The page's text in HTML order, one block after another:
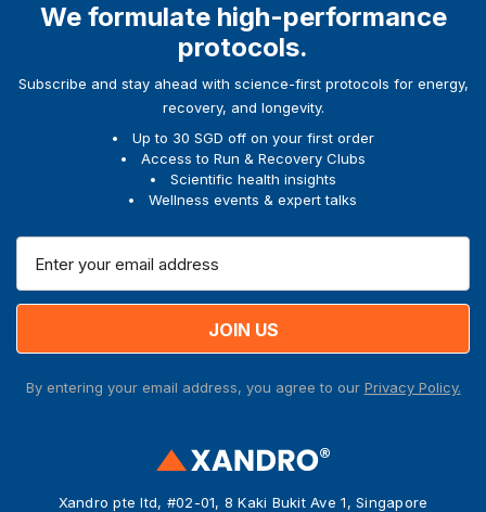
We formulate high-performance
protocols.
Subscribe and stay ahead with science-first protocols for energy,
recovery, and longevity.
Up to 30 SGD off on your first order
Access to Run & Recovery Clubs
Scientific health insights
Wellness events & expert talks
a
dBy entering your email address, you agree to our Privacy Policy.
Xandro pte ltd, #02-01, 8 Kaki Bukit Ave 1, Singapore